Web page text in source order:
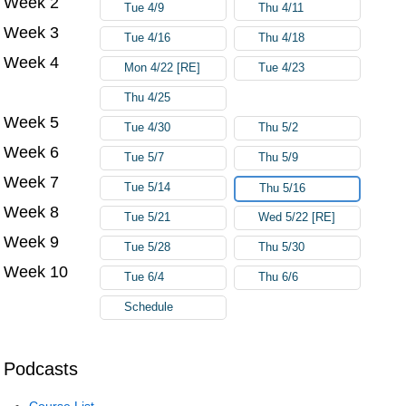
Podcasts
Tue 4/9 Thu 4/11
Week 3 Tue 4/16 Thu 4/18
Week 4 Mon 4/22 [RE] Tue 4/23
Thu 4/25
Week 5 Tue 4/30 Thu 5/2
Week 6 Tue 5/7 Thu 5/9
Week 7 Tue 5/14 Thu 5/16
Week 8 Tue 5/21 Wed 5/22 [RE]
Week 9 Tue 5/28 Thu 5/30
Week 10 Tue 6/4 Thu 6/6
Schedule